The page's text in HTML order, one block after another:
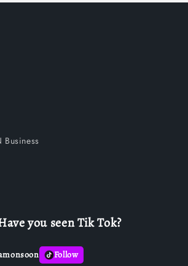
Business
you seen Tik Tok?
Follow